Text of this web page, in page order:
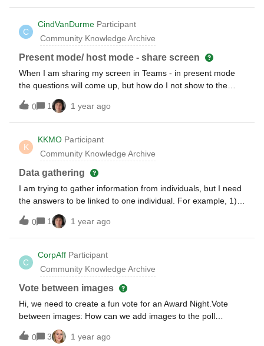
access it for their PowerPoint presentations? Can they
download the PowerPoint version or how does that work
since I have the Slido license?
C
CindVanDurme Participant
Community Knowledge Archive
Present mode/ host mode - share screen
When I am sharing my screen in Teams - in present mode
the questions will come up, but how do I not show to the
participants that I go to host mode again to approve some
more questions that came in?
0 1 1 year ago
K
KKMO Participant
Community Knowledge Archive
Data gathering
I am trying to gather information from individuals, but I need
the answers to be linked to one individual. For example, 1)
Name 2) Age 3) Gender. When I extract the data, I need to
be able to ensure that the age and gender is mapped to that
individual. Is there a way that this can be done?
0 1 1 year ago
C
CorpAff Participant
Community Knowledge Archive
Vote between images
Hi, we need to create a fun vote for an Award Night.Vote
between images: How can we add images to the poll
answers to get people to vote for one of them? Vote
between videos or audio: Can we add videos or audio files
0 3 1 year ago